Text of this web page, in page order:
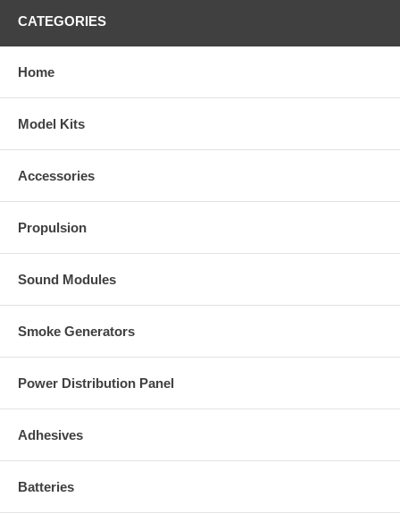
CATEGORIES
Home
Model Kits
Accessories
Propulsion
Sound Modules
Smoke Generators
Power Distribution Panel
Adhesives
Batteries